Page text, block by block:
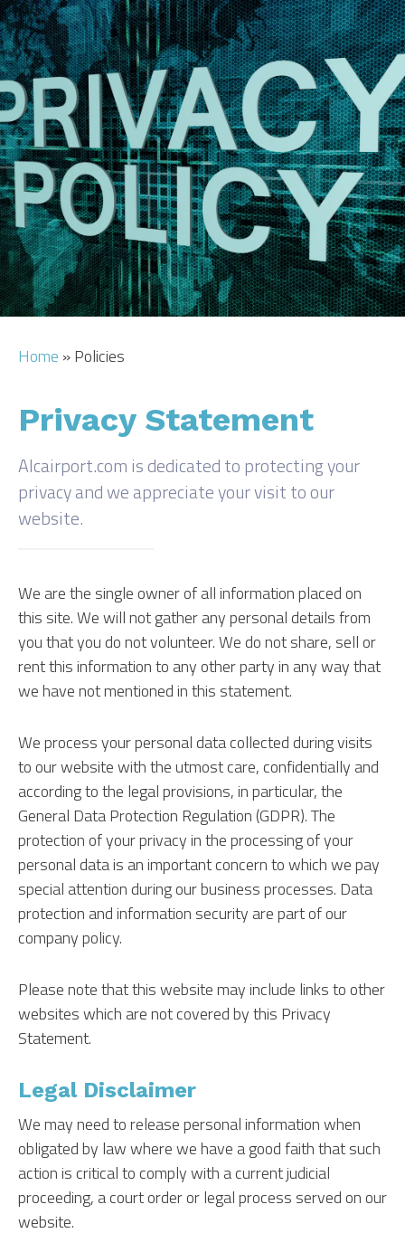
CAR HIRE
TRANSFERS
FLIGHTS
AREA GUIDE
HOTELS
Home »Policies
Privacy Statement
Alcairport.com is dedicated to protecting your
privacy and we appreciate your visit to our
website.
We are the single owner of all information placed on
this site. We will not gather any personal details from
you that you do not volunteer. We do not share, sell or
rent this information to any other party in any way that
we have not mentioned in this statement.
We process your personal data collected during visits
to our website with the utmost care, confidentially and
according to the legal provisions, in particular, the
General Data Protection Regulation (GDPR). The
protection of your privacy in the processing of your
personal data is an important concern to which we pay
special attention during our business processes. Data
protection and information security are part of our
company policy.
Please note that this website may include links to other
websites which are not covered by this Privacy
Statement.
Legal Disclaimer
We may need to release personal information when
obligated by law where we have a good faith that such
action is critical to comply with a current judicial
proceeding, a court order or legal process served on our
website.